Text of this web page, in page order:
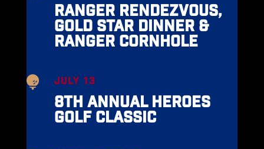
RANGER RENDEZVOUS,
GOLD STAR DINNER &
RANGER CORNHOLE
 JULY 13
8TH ANNUAL HEROES
GOLF CLASSIC